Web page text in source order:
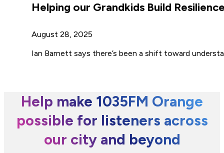
Helping our Grandkids Build
August 28, 2025
Ian Barnett says there’s been a shift toward
Help make 1035FM Orange
possible for listeners across
our city and beyond